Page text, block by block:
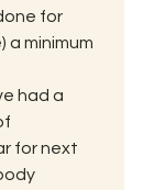
for
minimum
had a
for next